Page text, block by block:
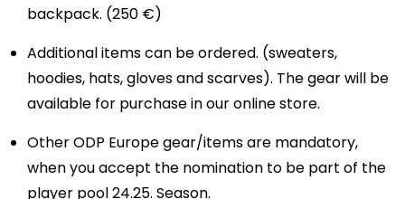
backpack. (250 €)
Additional items can be ordered. (sweaters,
hoodies, hats, gloves and scarves). The gear will be
available for purchase in our online store.
Other ODP Europe gear/items are mandatory,
when you accept the nomination to be part of the
player pool 24.25. Season.